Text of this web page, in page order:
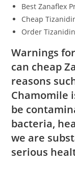
Best Zanaflex
Cheap
Order
Warnings
can cheap
reasons
Chamomile
be
bacteria,
we are
serious